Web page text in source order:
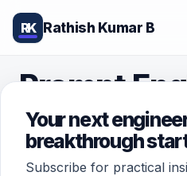
RK Rathish Kumar B
Your next
breakthrough
Subscribe for practical
Prompt
Interface